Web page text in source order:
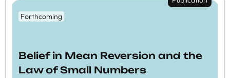
Forthcoming
Belief in Mean Reversion and the
Law of Small Numbers